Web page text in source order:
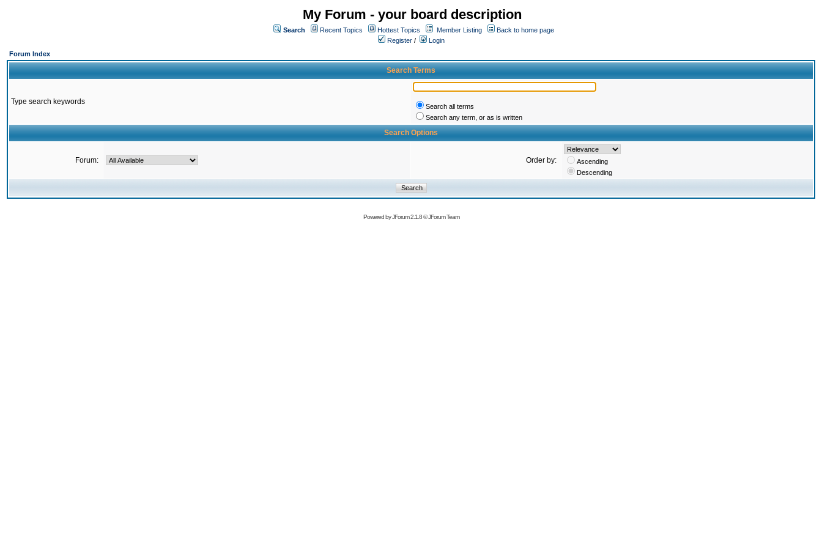
My Forum - your board description
Search Recent Topics Hottest Topics Member Listing
Back to home page
Register /
Login
Forum Index
Search Terms
Type search keywords
Search all terms
Search any term, or as is written
Search Options
Forum: Order by:
Ascending
Descending
Powered byJForum 2.1.8©JForum Team